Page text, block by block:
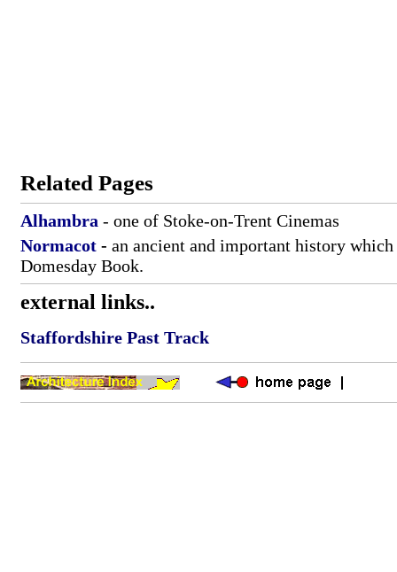
Related Pages
Alhambra - one of Stoke-on-Trent Cinemas
Normacot - an ancient and important history which
Domesday Book.
external links..
Staffordshire Past Track